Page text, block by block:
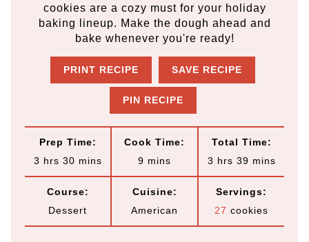
cookies are a cozy must for your holiday
baking lineup. Make the dough ahead and
bake whenever you're ready!
PRINT RECIPE SAVE RECIPE
PIN RECIPE
Prep Time:
3 h
r
hrs 30m
u
mins
Cook Time:
9 m
u
mins
Total Time:
3 h
u
r
hrs 39m
n
u
mins
Course:
Dessert
Cuisine:
American
Servings:
27 cookies